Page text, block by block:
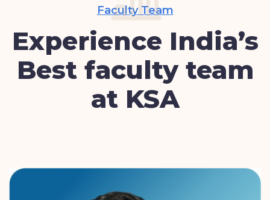
Faculty Team
Experience India’s
Best faculty team
at KSA